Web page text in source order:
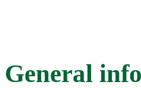
General